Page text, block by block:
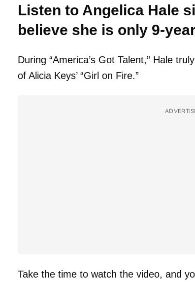
Listen to Angelica Hale
believe she is only 9-
During “America’s Got Talent,” Hale
of Alicia Keys’ “Girl on Fire.”
Take the time to watch the video, and